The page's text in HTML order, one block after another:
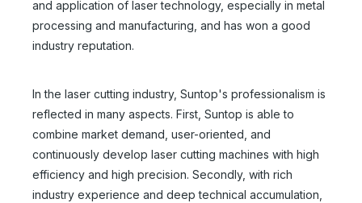
and application of laser technology, especially in metal
processing and manufacturing, and has won a good
industry reputation.
In the laser cutting industry, Suntop's professionalism is
reflected in many aspects. First, Suntop is able to
combine market demand, user-oriented, and
continuously develop laser cutting machines with high
efficiency and high precision. Secondly, with rich
industry experience and deep technical accumulation,